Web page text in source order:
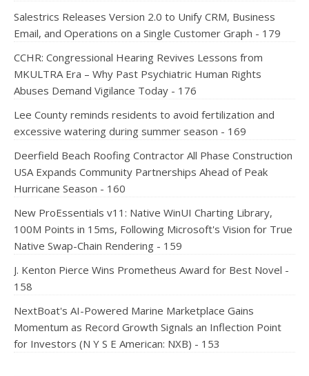
Salestrics Releases Version 2.0 to Unify CRM, Business
Email, and Operations on a Single Customer Graph - 179
CCHR: Congressional Hearing Revives Lessons from
MKULTRA Era – Why Past Psychiatric Human Rights
Abuses Demand Vigilance Today - 176
Lee County reminds residents to avoid fertilization and
excessive watering during summer season - 169
Deerfield Beach Roofing Contractor All Phase Construction
USA Expands Community Partnerships Ahead of Peak
Hurricane Season - 160
New ProEssentials v11: Native WinUI Charting Library,
100M Points in 15ms, Following Microsoft's Vision for True
Native Swap-Chain Rendering - 159
J. Kenton Pierce Wins Prometheus Award for Best Novel -
158
NextBoat's AI-Powered Marine Marketplace Gains
Momentum as Record Growth Signals an Inflection Point
for Investors (N Y S E American: NXB) - 153